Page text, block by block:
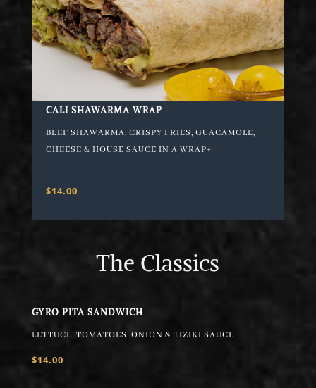
CALI SHAWARMA WRAP
BEEF SHAWARMA, CRISPY FRIES, GUACAMOLE,
CHEESE & HOUSE SAUCE IN A WRAP+
$14.00
The Classics
GYRO PITA SANDWICH
LETTUCE, TOMATOES, ONION & TIZIKI SAUCE
$14.00